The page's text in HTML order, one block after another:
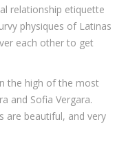
relationship etiquette
physiques of Latinas
each other to get
the high of the most
and Sofia Vergara.
are beautiful, and very